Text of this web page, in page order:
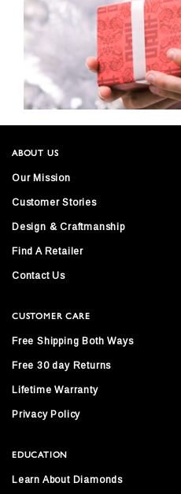
ABOUT US
Our Mission
Customer Stories
Design & Craftmanship
Find A Retailer
Contact Us
CUSTOMER CARE
Free Shipping Both Ways
Free 30 day Returns
Lifetime Warranty
Privacy Policy
EDUCATION
Learn About Diamonds